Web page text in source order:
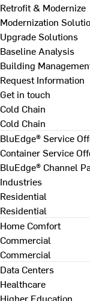
Retrofit & Modernize
Modernization
Upgrade Solutions
Baseline Analysis
Building
Request Information
Get in touch
Cold Chain
Cold Chain
BluEdge® Service
Container Service
BluEdge® Channel
Industries
Residential
Residential
Home Comfort
Commercial
Commercial
Data Centers
Healthcare
Higher Education